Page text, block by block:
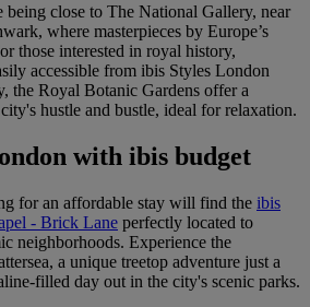
close to The National Gallery, near
where masterpieces by Europe’s
those interested in royal history,
accessible from ibis Styles London
the Royal Botanic Gardens offer a
hustle and bustle, ideal for relaxation.
with ibis budget
for an affordable stay will find the ibis
- Brick Lane perfectly located to
neighborhoods. Experience the
a unique treetop adventure just a
filled day out in the city's scenic parks.